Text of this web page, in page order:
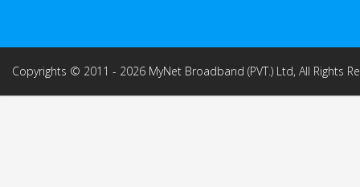
Copyrights © 2011 - 2026 MyNet Broadband (PVT.) Ltd, All Rights